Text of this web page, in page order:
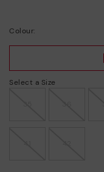
Colour:
Select a Size